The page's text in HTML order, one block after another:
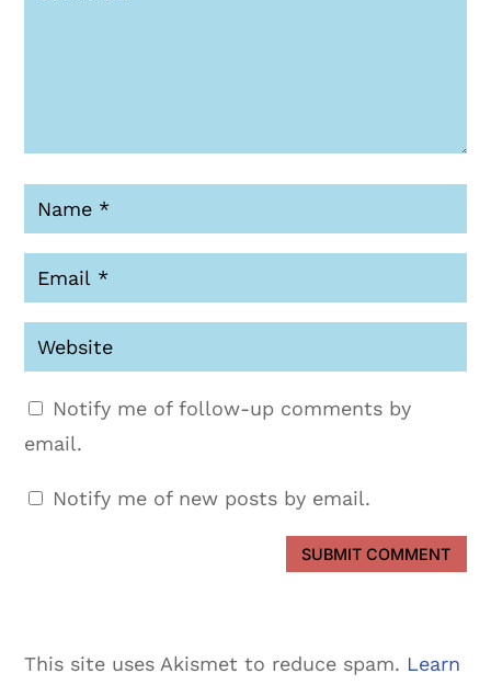
Notify me of follow-up comments by
email.
Notify me of new posts by email.
SUBMIT COMMENT
This site uses Akismet to reduce spam. Learn